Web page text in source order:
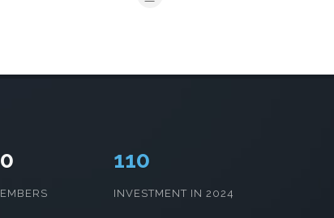
111
INVESTMENT IN 2024